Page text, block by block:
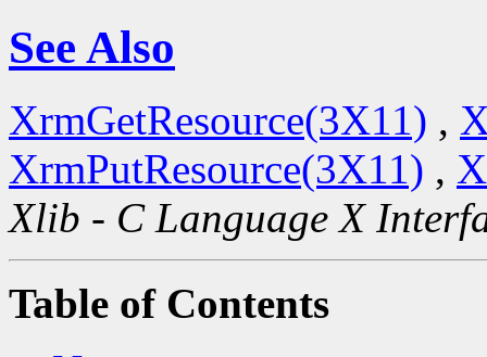
See Also
XrmGetResource(3X11) ,
XrmPutResource(3X11) ,
Xlib - C Language X
Table of Contents